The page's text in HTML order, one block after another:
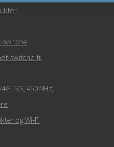
switche
til
5G, 450 MHz)
og Wi‑Fi